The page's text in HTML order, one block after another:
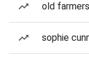
old
sophie